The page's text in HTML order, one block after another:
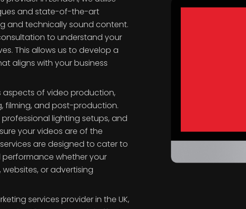
and state-of-the-art
and technically sound content.
to understand your
This allows us to develop a
aligns with your business
aspects of video production,
filming, and post-production.
lighting setups, and
your videos are of the
are designed to cater to
whether your
or advertising
services provider in the UK,